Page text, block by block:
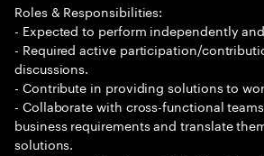
Roles & Responsibilities:
- Expected to perform independently
- Required active participation/
discussions.
- Contribute in providing solutions to
- Collaborate with cross-functional
business requirements and translate
solutions.